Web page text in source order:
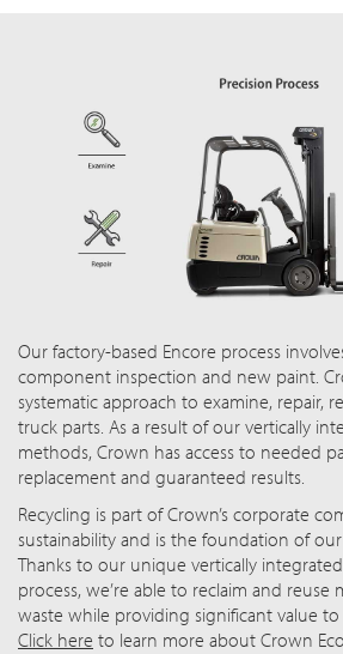
Our factory-based Encore process
component inspection and new paint.
systematic approach to examine, repair,
truck parts. As a result of our vertically
methods, Crown has access to needed
replacement and guaranteed results.
Recycling is part of Crown’s corporate
sustainability and is the foundation of
Thanks to our unique vertically
process, we’re able to reclaim and reuse
waste while providing significant value
Click here to learn more about Crown